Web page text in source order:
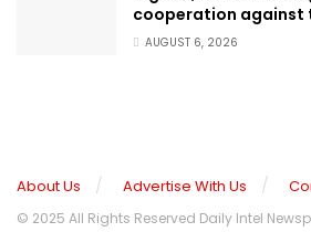
cooperation against
AUGUST 6, 2026
About Us Advertise With Us
© 2025 All Rights Reserved Daily Intel